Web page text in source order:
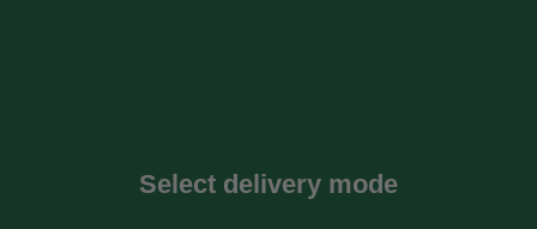
Select delivery mode